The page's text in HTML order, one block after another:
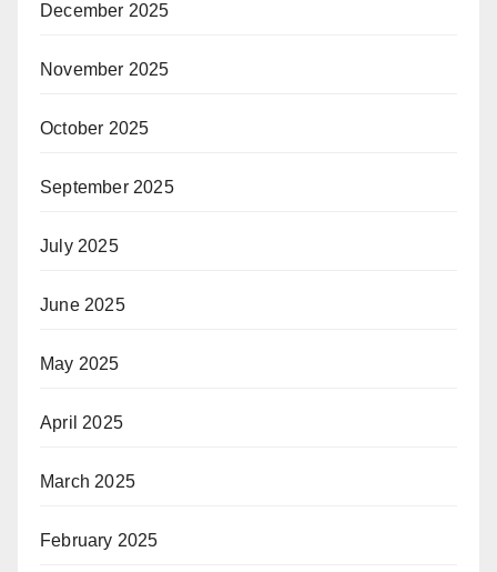
December 2025
November 2025
October 2025
September 2025
July 2025
June 2025
May 2025
April 2025
March 2025
February 2025